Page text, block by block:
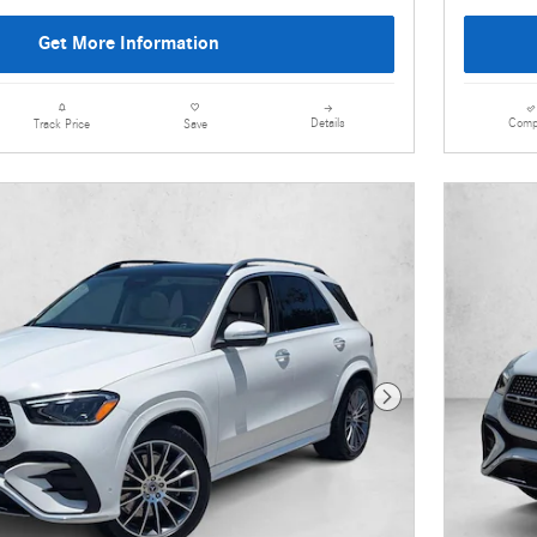
Get More Information
Track Price Save Details
Next Photo